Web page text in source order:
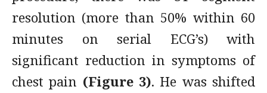
resolution (more than 50% within 60
minutes on serial ECG’s) with
significant reduction in symptoms of
chest pain (Figure 3). He was shifted